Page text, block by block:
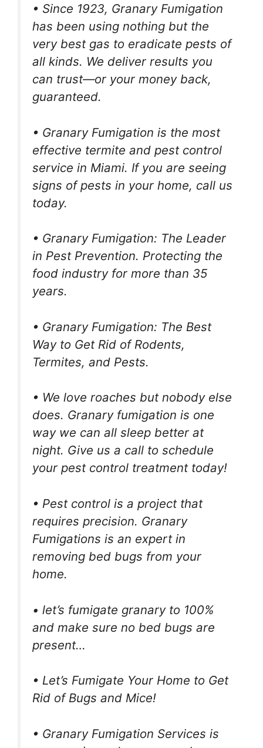
• Since 1923, Granary Fumigation
has been using nothing but the
very best gas to eradicate pests of
all kinds. We deliver results you
can trust—or your money back,
guaranteed.
• Granary Fumigation is the most
effective termite and pest control
service in Miami. If you are seeing
signs of pests in your home, call us
today.
• Granary Fumigation: The Leader
in Pest Prevention. Protecting the
food industry for more than 35
years.
• Granary Fumigation: The Best
Way to Get Rid of Rodents,
Termites, and Pests.
• We love roaches but nobody else
does. Granary fumigation is one
way we can all sleep better at
night. Give us a call to schedule
your pest control treatment today!
• Pest control is a project that
requires precision. Granary
Fumigations is an expert in
removing bed bugs from your
home.
• let’s fumigate granary to 100%
and make sure no bed bugs are
present…
• Let’s Fumigate Your Home to Get
Rid of Bugs and Mice!
• Granary Fumigation Services is